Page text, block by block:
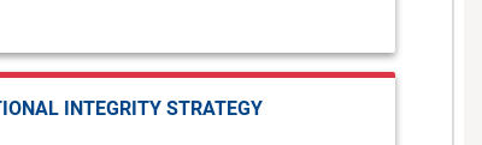
INTEGRITY STRATEGY